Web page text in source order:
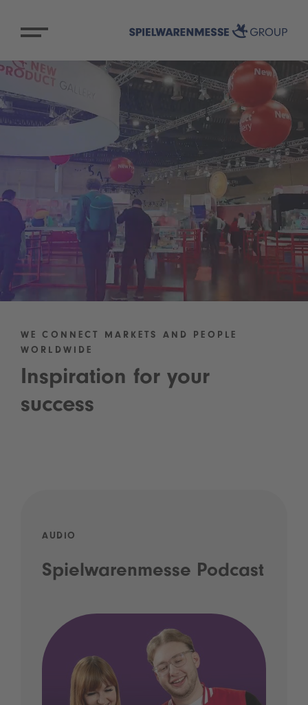
WE CONNECT MARKETS AND PEOPLE
WORLDWIDE
Inspiration for your
success
AUDIO
Spielwarenmesse Podcast